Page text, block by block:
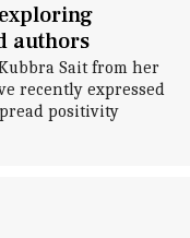
authors
Sait from her
recently expressed
positivity